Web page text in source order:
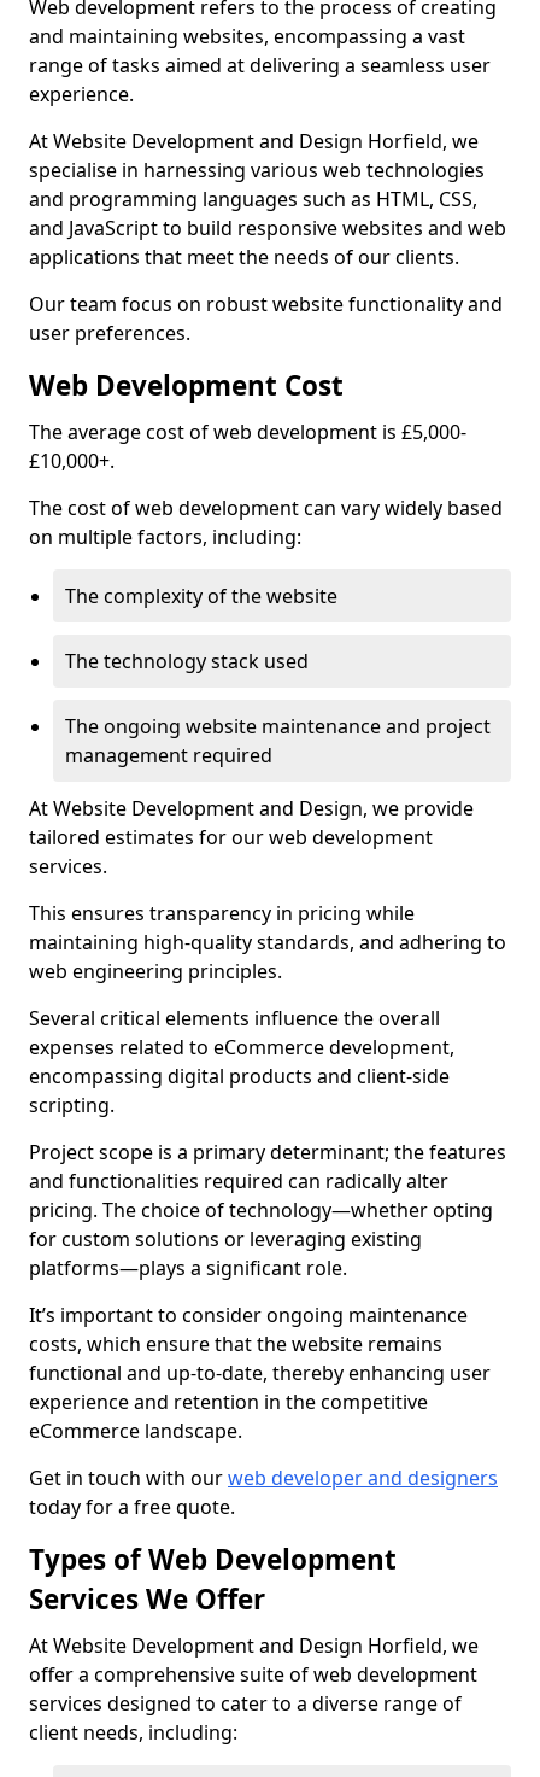
Web development refers to the process of creating
and maintaining websites, encompassing a vast
range of tasks aimed at delivering a seamless user
experience.
At Website Development and Design Horfield, we
specialise in harnessing various web technologies
and programming languages such as HTML, CSS,
and JavaScript to build responsive websites and web
applications that meet the needs of our clients.
Our team focus on robust website functionality and
user preferences.
Web Development Cost
The average cost of web development is £5,000-
£10,000+.
The cost of web development can vary widely based
on multiple factors, including:
The complexity of the website
The technology stack used
The ongoing website maintenance and project
management required
At Website Development and Design, we provide
tailored estimates for our web development
services.
This ensures transparency in pricing while
maintaining high-quality standards, and adhering to
web engineering principles.
Several critical elements influence the overall
expenses related to eCommerce development,
encompassing digital products and client-side
scripting.
Project scope is a primary determinant; the features
and functionalities required can radically alter
pricing. The choice of technology—whether opting
for custom solutions or leveraging existing
platforms—plays a significant role.
It’s important to consider ongoing maintenance
costs, which ensure that the website remains
functional and up-to-date, thereby enhancing user
experience and retention in the competitive
eCommerce landscape.
Get in touch with ourweb developer and designers
today for a free quote.
Types of Web Development
Services We Offer
At Website Development and Design Horfield, we
offer a comprehensive suite of web development
services designed to cater to a diverse range of
client needs, including: